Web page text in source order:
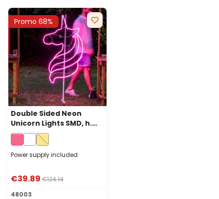
Promo 68%
Double Sided Neon
Unicorn Lights SMD, h.
120 cm, 576 Leds, Pink
Power supply included
€39.89 €124.14
48003